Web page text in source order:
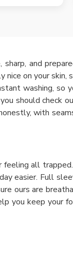
and
on your skin,
washing,
should check
with
all
easier. Full
ours are
you keep your